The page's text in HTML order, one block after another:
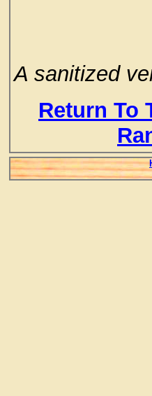
A sanitized
Return To